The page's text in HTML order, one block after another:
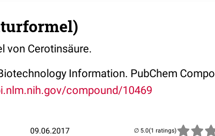
von Cerotinsäure.
Information. PubChem
compound/10469
09.06.2017 (1 ratings)